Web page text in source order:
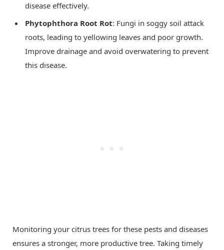
disease effectively.
Phytophthora Root Rot: Fungi in soggy soil attack
roots, leading to yellowing leaves and poor growth.
Improve drainage and avoid overwatering to prevent
this disease.
Monitoring your citrus trees for these pests and diseases
ensures a stronger, more productive tree. Taking timely